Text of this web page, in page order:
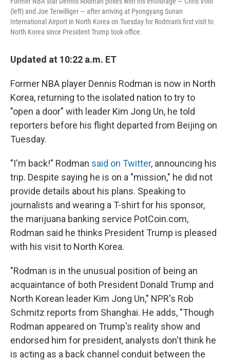
(left) and Joe Terwilliger — after arriving at Pyongyang Sunan
International Airport in North Korea on Tuesday for Rodman's first visit to
North Korea since President Trump took office.
Updated at 10:22 a.m. ET
Former NBA player Dennis Rodman is now in North
Korea, returning to the isolated nation to try to
"open a door" with leader Kim Jong Un, he told
reporters before his flight departed from Beijing on
Tuesday.
"I'm back!" Rodman said on Twitter, announcing his
trip. Despite saying he is on a "mission," he did not
provide details about his plans. Speaking to
journalists and wearing a T-shirt for his sponsor,
the marijuana banking service PotCoin.com,
Rodman said he thinks President Trump is pleased
with his visit to North Korea.
"Rodman is in the unusual position of being an
acquaintance of both President Donald Trump and
North Korean leader Kim Jong Un," NPR's Rob
Schmitz reports from Shanghai. He adds, "Though
Rodman appeared on Trump's reality show and
endorsed him for president, analysts don't think he
is acting as a back channel conduit between the